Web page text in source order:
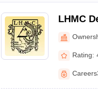
LHMC
for
Rating: